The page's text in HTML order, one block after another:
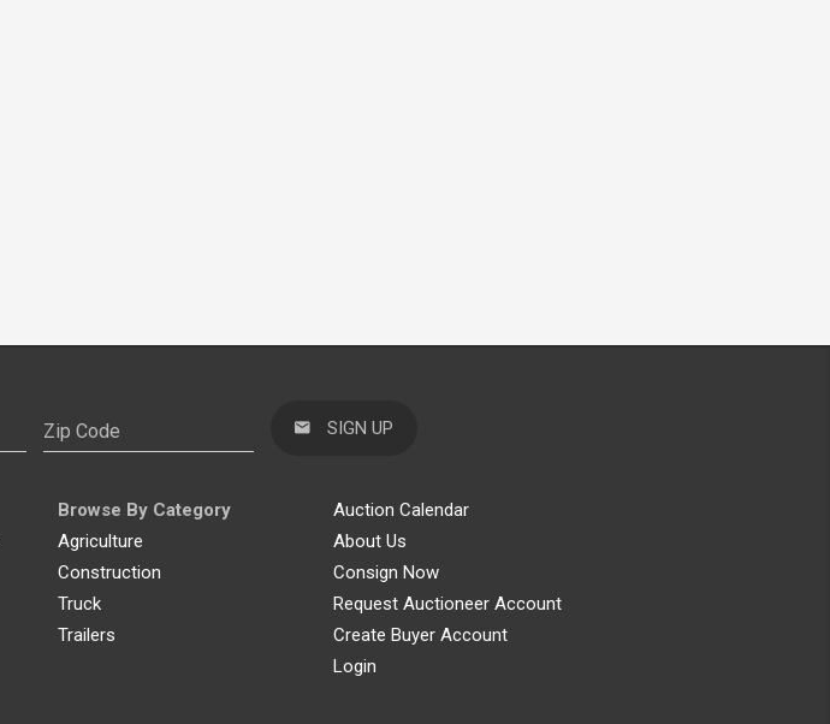
SIGN UP
Browse By Category
Agriculture
Construction
Truck
Trailers
Auction Calendar
About Us
Consign Now
Request Auctioneer Account
Create Buyer Account
Login